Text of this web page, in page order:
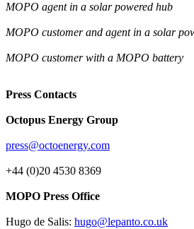
MOPO agent in a solar powered hub
MOPO customer and agent in a solar
MOPO customer with a MOPO battery
Press Contacts
Octopus Energy Group
press@octoenergy.com
+44 (0)20 4530 8369
MOPO Press Office
Hugo de Salis: hugo@lepanto.co.uk